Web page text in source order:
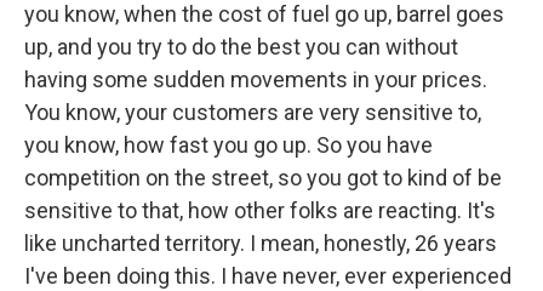
you know, when the cost of fuel go up, barrel goes
up, and you try to do the best you can without
having some sudden movements in your prices.
You know, your customers are very sensitive to,
you know, how fast you go up. So you have
competition on the street, so you got to kind of be
sensitive to that, how other folks are reacting. It's
like uncharted territory. I mean, honestly, 26 years
I've been doing this. I have never, ever experienced